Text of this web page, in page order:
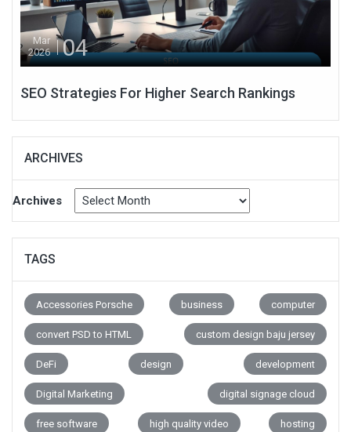
Mar
2026
04
SEO Strategies For Higher Search Rankings
ARCHIVES
Archives
TAGS
Accessories Porsche business computer
convert PSD to HTML custom design baju jersey
DeFi design development
Digital Marketing digital signage cloud
free software high quality video hosting